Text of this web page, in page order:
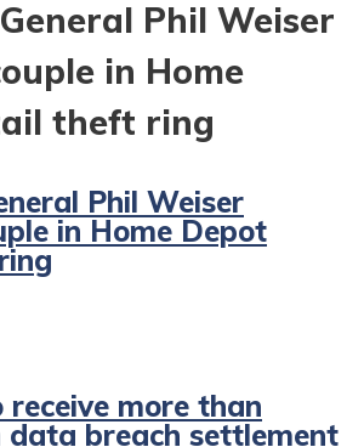
Phil Weiser
in Home
theft ring
Phil Weiser
in Home Depot
receive more than
data breach settlement